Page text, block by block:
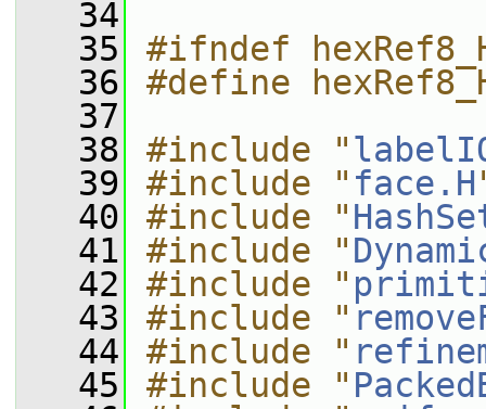
   34
   35
#ifndef
   36
#define
   37
   38
#include "
   39
#include " face.H
   40
#include "
   41
#include "
   42
#include "
   43
#include "
   44
#include "
   45
#include "